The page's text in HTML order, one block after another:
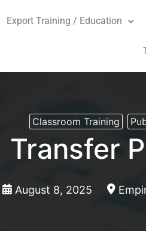
Export Training / Education
Classroom Training
Transfer
August 8, 2025